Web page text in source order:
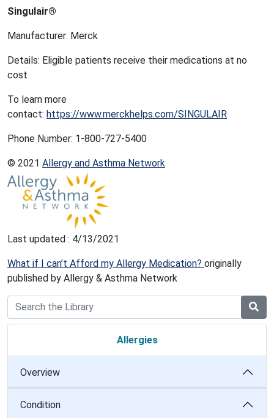
Singulair®
Manufacturer: Merck
Details: Eligible patients receive their medications at no
cost
To learn more
contact: https://www.merckhelps.com/SINGULAIR
Phone Number: 1-800-727-5400
© 2021 Allergy and Asthma Network
Last updated : 4/13/2021
What if I can’t Afford my Allergy Medication? originally
published by Allergy & Asthma Network
Allergies
Overview
Condition